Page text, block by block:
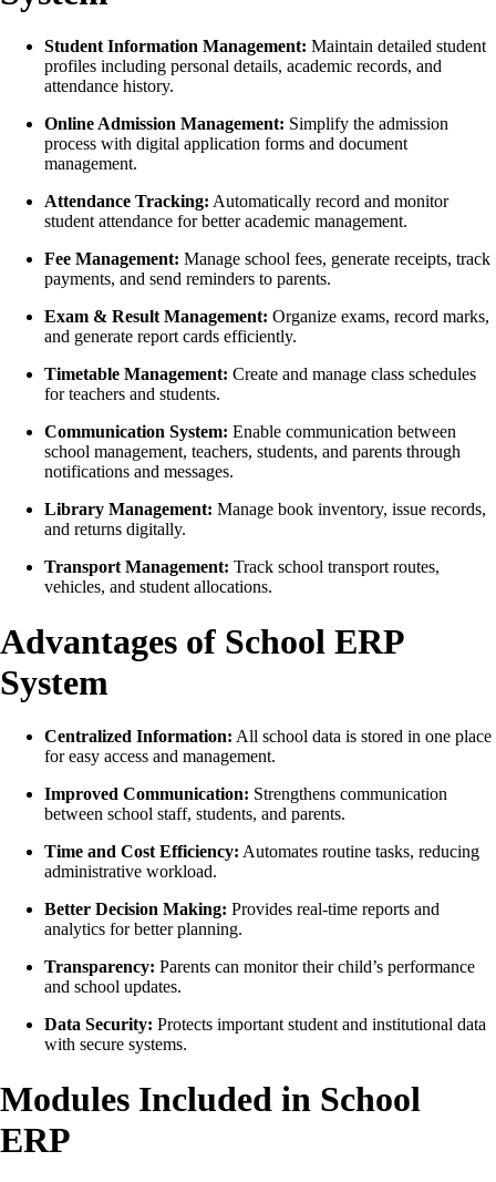
Student Information Management: Maintain detailed student
profiles including personal details, academic records, and
attendance history.
Online Admission Management: Simplify the admission
process with digital application forms and document
management.
Attendance Tracking: Automatically record and monitor
student attendance for better academic management.
Fee Management: Manage school fees, generate receipts, track
payments, and send reminders to parents.
Exam & Result Management: Organize exams, record marks,
and generate report cards efficiently.
Timetable Management: Create and manage class schedules
for teachers and students.
Communication System: Enable communication between
school management, teachers, students, and parents through
notifications and messages.
Library Management: Manage book inventory, issue records,
and returns digitally.
Transport Management: Track school transport routes,
vehicles, and student allocations.
Advantages of School ERP
System
Centralized Information: All school data is stored in one place
for easy access and management.
Improved Communication: Strengthens communication
between school staff, students, and parents.
Time and Cost Efficiency: Automates routine tasks, reducing
administrative workload.
Better Decision Making: Provides real-time reports and
analytics for better planning.
Transparency: Parents can monitor their child’s performance
and school updates.
Data Security: Protects important student and institutional data
with secure systems.
Modules Included in School
ERP